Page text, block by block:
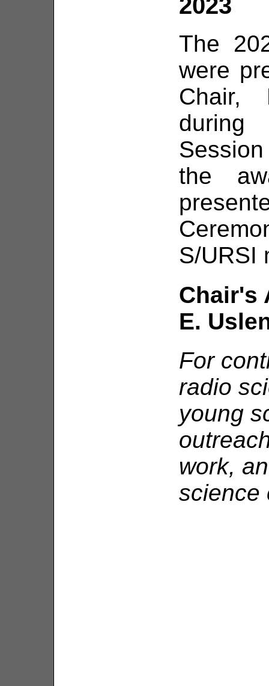
The
were
Chair,
the
S/URSI
Chair's
E.
For
radio
young
work,
science